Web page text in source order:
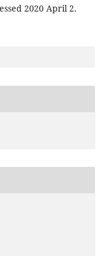
2020 April 2.